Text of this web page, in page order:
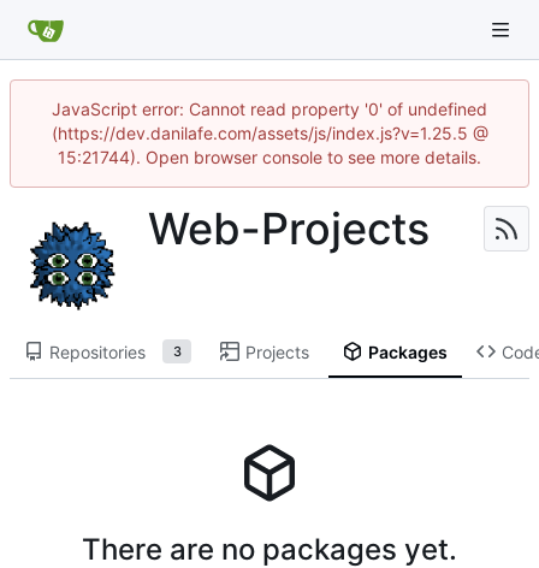
JavaScript error: Cannot read property '0' of undefined
(https://dev.danilafe.com/assets/js/index.js?v=1.25.5 @
15:21744). Open browser console to see more details.
Web-Projects
Repositories 3 Projects Packages
There are no packages yet.